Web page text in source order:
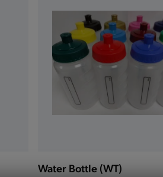
Water Bottle (WT)